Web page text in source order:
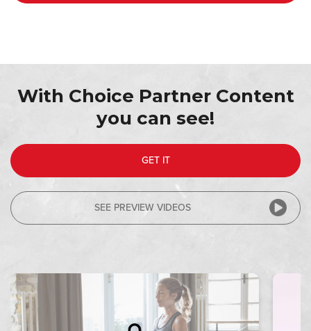
With Choice Partner Content
you can see!
SEE PREVIEW VIDEOS
GET IT